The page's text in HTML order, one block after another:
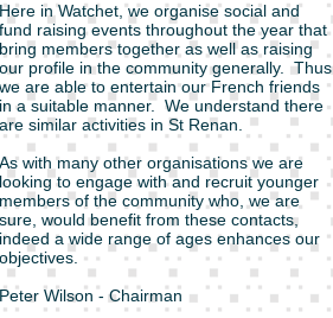
Here in Watchet, we organise social and
fund raising events throughout the year that
bring members together as well as raising
our profile in the community generally. Thus
we are able to entertain our French friends
in a suitable manner. We understand there
are similar activities in St Renan.
As with many other organisations we are
looking to engage with and recruit younger
members of the community who, we are
sure, would benefit from these contacts,
indeed a wide range of ages enhances our
objectives.
Peter Wilson - Chairman